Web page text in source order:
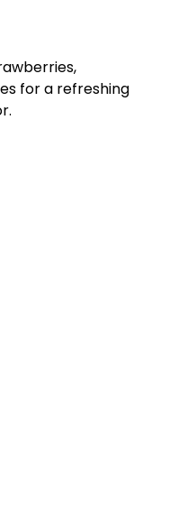
for a refreshing